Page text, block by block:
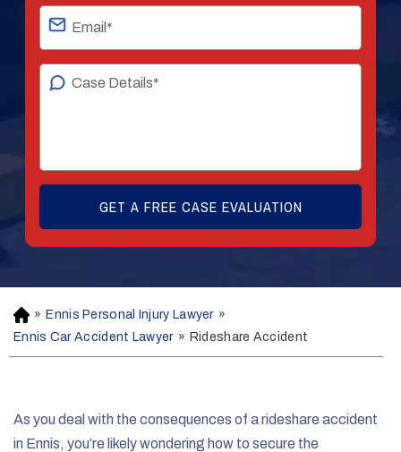
H
o
m
» Ennis Personal Injury Lawyer »
Ennis Car Accident Lawyer » Rideshare Accident
As you deal with the consequences of a rideshare accident
in Ennis, you’re likely wondering how to secure the